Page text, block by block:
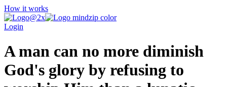
How it works
Login
A man can no more diminish
God's glory by refusing to